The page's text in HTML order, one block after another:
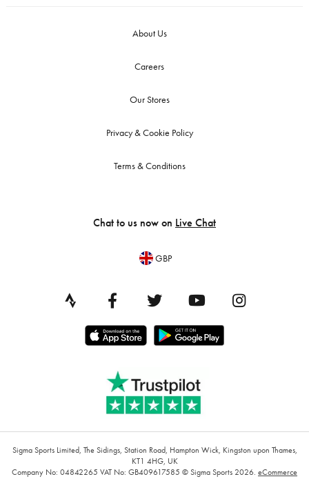
About Us
Careers
Our Stores
Privacy & Cookie Policy
Terms & Conditions
Chat to us now on Live Chat
GBP
Sigma Sports Limited, The Sidings, Station Road, Hampton Wick, Kingston upon Thames,
KT1 4HG, UK
Company No: 04842265 VAT No: GB409617585 © Sigma Sports 2026. eCommerce